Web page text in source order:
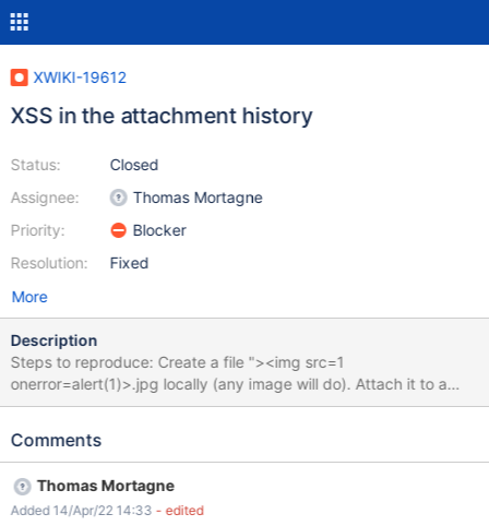
XWIKI-19612
XSS in the attachment history
Status:
Assignee:
Priority:
Resolution:
Closed
Thomas Mortagne
Blocker
Fixed
More
Description
Steps to reproduce: Create a file "><img src=1
onerror=alert(1)>.jpg locally (any image will do). Attach it to a
wiki page. Click on the attachments button at the bottom of the
the history. Expected result: The history is displayed and the full
displayed again and the filename in the title of the history isn't
fully displayed. This demonstrates a persistent XSS vulnerability
Comments
Thomas Mortagne
Added 14/Apr/22 14:33 - edited